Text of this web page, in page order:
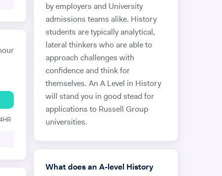
by employers and University
admissions teams alike. History
students are typically analytical,
lateral thinkers who are able to
approach challenges with
confidence and think for
themselves. An A Level in History
will stand you in good stead for
applications to Russell Group
universities.
What does an A-level History